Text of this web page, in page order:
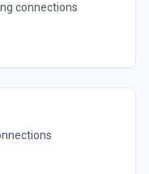
connections